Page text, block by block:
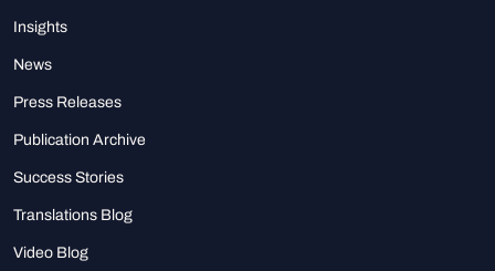
Insights
News
Press Releases
Publication Archive
Success Stories
Translations Blog
Video Blog